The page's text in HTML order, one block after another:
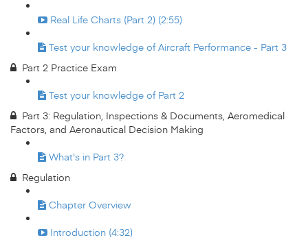
Real Life Charts (Part 2) (2:55)
Test your knowledge of Aircraft Performance - Part 3
Part 2 Practice Exam
Test your knowledge of Part 2
Part 3: Regulation, Inspections & Documents, Aeromedical
Factors, and Aeronautical Decision Making
What's in Part 3?
Regulation
Chapter Overview
Introduction (4:32)